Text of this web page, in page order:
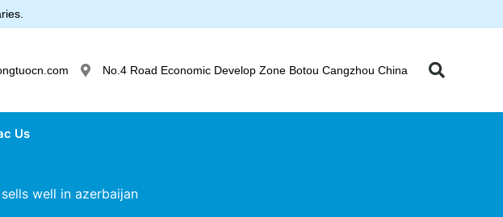
No.4 Road Economic Develop Zone Botou Cangzhou China
Us
well in azerbaijan